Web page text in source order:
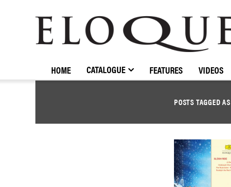
ELOQUENCE
CLASSICS
HOME CATALOGUE FEATURES VIDEOS
POSTS TAGGED AS